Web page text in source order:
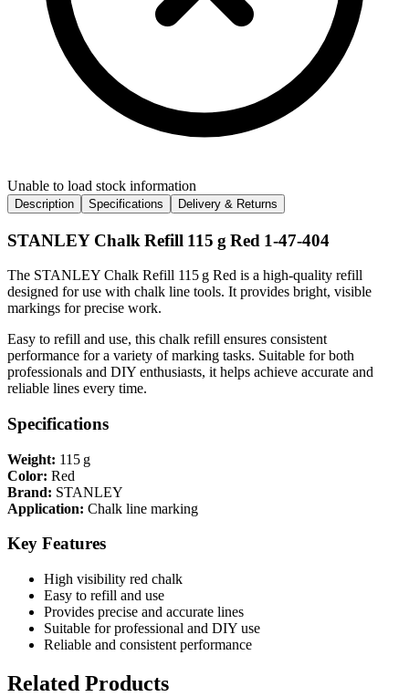
Unable to load stock information
Description Specifications Delivery & Returns
STANLEY Chalk Refill 115 g Red 1-47-404
The STANLEY Chalk Refill 115 g Red is a high-quality refill
designed for use with chalk line tools. It provides bright, visible
markings for precise work.
Easy to refill and use, this chalk refill ensures consistent
performance for a variety of marking tasks. Suitable for both
professionals and DIY enthusiasts, it helps achieve accurate and
reliable lines every time.
Specifications
Weight: 115 g
Color: Red
Brand: STANLEY
Application: Chalk line marking
Key Features
High visibility red chalk
Easy to refill and use
Provides precise and accurate lines
Suitable for professional and DIY use
Reliable and consistent performance
Related Products